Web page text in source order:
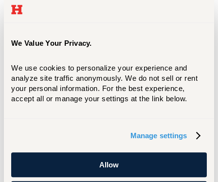
We Value Your Privacy.
We use cookies to personalize your experience and
analyze site traffic anonymously. We do not sell or rent
your personal information. For the best experience,
accept all or manage your settings at the link below.
Manage settings
Allow
CETA’s Admission Manager to get all your